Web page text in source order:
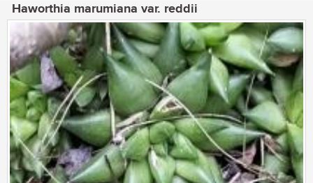
Haworthia marumiana var. reddii